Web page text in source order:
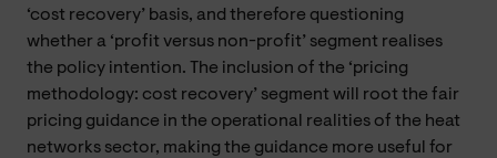
‘cost recovery’ basis, and therefore questioning
whether a ‘profit versus non-profit’ segment realises
the policy intention. The inclusion of the ‘pricing
methodology: cost recovery’ segment will root the fair
pricing guidance in the operational realities of the heat
networks sector, making the guidance more useful for